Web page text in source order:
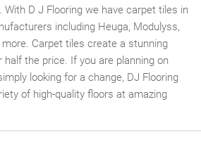
D J Flooring we have carpet tiles in
including Heuga, Modulyss,
Carpet tiles create a stunning
the price. If you are planning on
looking for a change, DJ Flooring
of high-quality floors at amazing